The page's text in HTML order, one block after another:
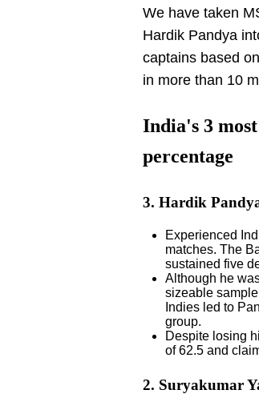
We have taken
Hardik Pandya
captains based
in more than 10
India's 3
percentage
3. Hardik
Experienced
matches. The
sustained five
Although he
sizeable
Indies led to
group.
Despite losing
of 62.5 and
2. Suryakumar